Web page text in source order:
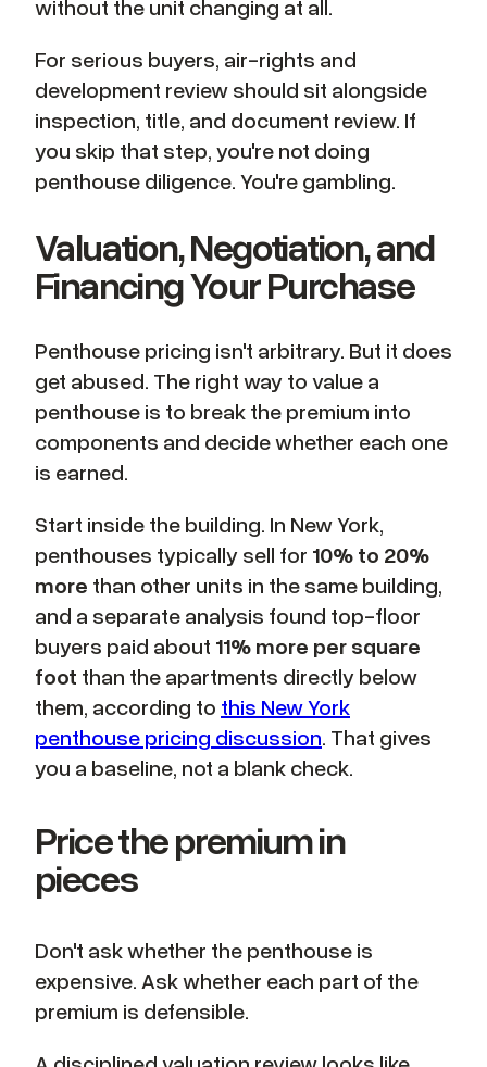
without the unit changing at all.
For serious buyers, air-rights and
development review should sit alongside
inspection, title, and document review. If
you skip that step, you're not doing
penthouse diligence. You're gambling.
Valuation, Negotiation, and
Financing Your Purchase
Penthouse pricing isn't arbitrary. But it does
get abused. The right way to value a
penthouse is to break the premium into
components and decide whether each one
is earned.
Start inside the building. In New York,
penthouses typically sell for 10% to 20%
more than other units in the same building,
and a separate analysis found top-floor
buyers paid about 11% more per square
foot than the apartments directly below
them, according to this New York
penthouse pricing discussion. That gives
you a baseline, not a blank check.
Price the premium in
pieces
Don't ask whether the penthouse is
expensive. Ask whether each part of the
premium is defensible.